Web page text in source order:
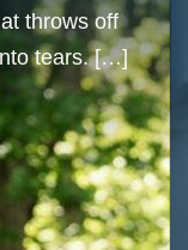
throws off
tears. […]